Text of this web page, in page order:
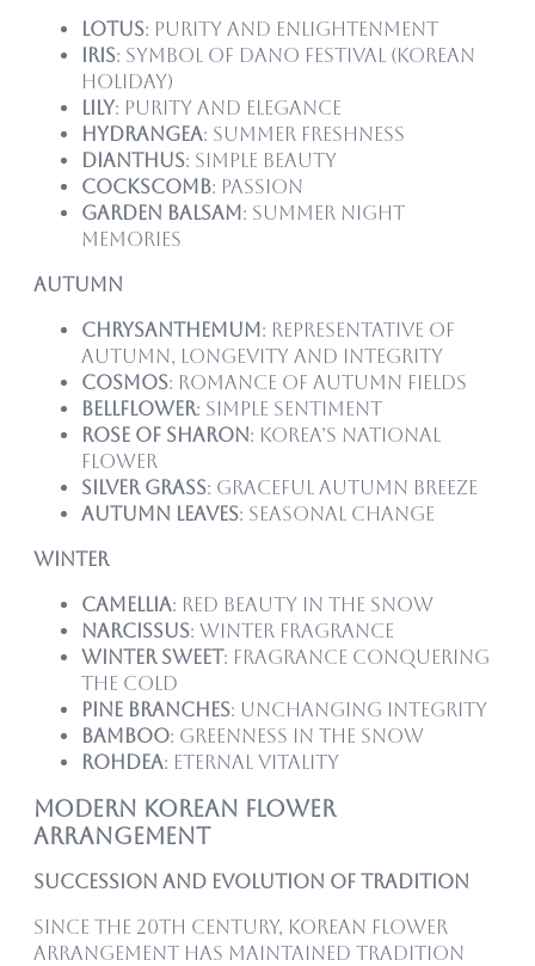
Lotus: Purity and enlightenment
Iris: Symbol of Dano Festival (Korean
holiday)
Lily: Purity and elegance
Hydrangea: Summer freshness
Dianthus: Simple beauty
Cockscomb: Passion
Garden Balsam: Summer night
memories
Autumn
Chrysanthemum: Representative of
autumn, longevity and integrity
Cosmos: Romance of autumn fields
Bellflower: Simple sentiment
Rose of Sharon: Korea’s national
flower
Silver Grass: Graceful autumn breeze
Autumn Leaves: Seasonal change
Winter
Camellia: Red beauty in the snow
Narcissus: Winter fragrance
Winter Sweet: Fragrance conquering
the cold
Pine Branches: Unchanging integrity
Bamboo: Greenness in the snow
Rohdea: Eternal vitality
Modern Korean Flower
Arrangement
Succession and Evolution of Tradition
Since the 20th century, Korean flower
arrangement has maintained tradition